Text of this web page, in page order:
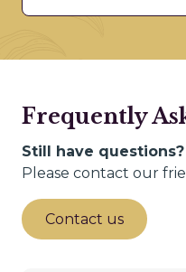
Frequently
Still have questions?
Please contact our
Contact us